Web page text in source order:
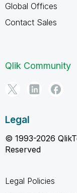
Global Offices
Contact Sales
Qlik Community
Legal
© 1993-2026
Reserved
Legal Policies